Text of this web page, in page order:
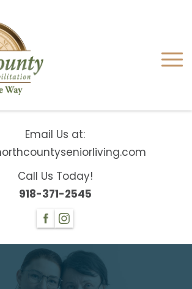
Email Us at:
Call Us Today!
918-371-2545